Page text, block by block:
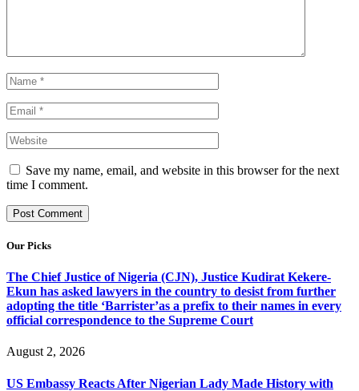
Save my name, email, and website in this browser for the next
time I comment.
Our Picks
The Chief Justice of Nigeria (CJN), Justice Kudirat Kekere-
Ekun has asked lawyers in the country to desist from further
adopting the title ‘Barrister’as a prefix to their names in every
official correspondence to the Supreme Court
August 2, 2026
US Embassy Reacts After Nigerian Lady Made History with